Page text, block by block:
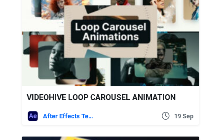
VIDEOHIVE LOOP CAROUSEL ANIMATION
After Effects Templates 19 Sep